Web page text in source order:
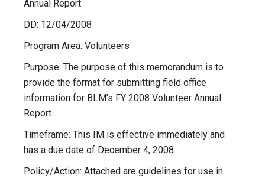
Annual Report
DD: 12/04/2008
Program Area: Volunteers
Purpose: The purpose of this memorandum is to
provide the format for submitting field office
information for BLM's FY 2008 Volunteer Annual
Report.
Timeframe: This IM is effective immediately and
has a due date of December 4, 2008.
Policy/Action: Attached are guidelines for use in